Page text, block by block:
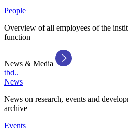
People
Overview of all employees of the
function
News & Media
tbd..
News
News on research, events and
archive
Events